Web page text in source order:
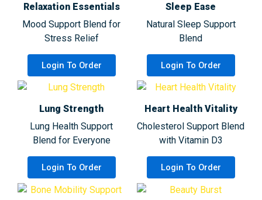
Relaxation Essentials
Mood Support Blend for
Stress Relief
Login To Order
Sleep Ease
Natural Sleep Support
Blend
Login To Order
Lung Strength
Lung Health Support
Blend for Everyone
Login To Order
Heart Health Vitality
Cholesterol Support Blend
with Vitamin D3
Login To Order